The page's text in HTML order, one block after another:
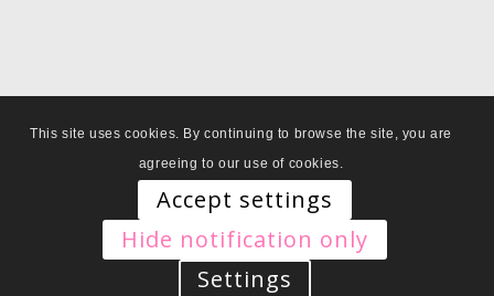
This site uses cookies. By continuing to browse the site, you are
agreeing to our use of cookies.
Accept settings
Hide notification only
Settings